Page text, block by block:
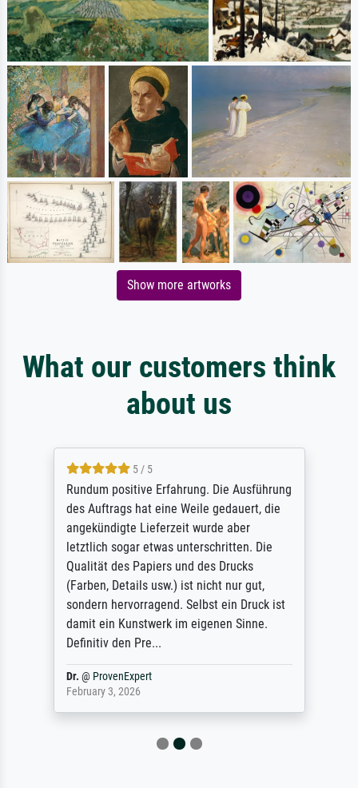
Show more artworks
What our customers think
about us
5 / 5
Rundum positive Erfahrung. Die Ausführung
des Auftrags hat eine Weile gedauert, die
angekündigte Lieferzeit wurde aber
letztlich sogar etwas unterschritten. Die
Qualität des Papiers und des Drucks
(Farben, Details usw.) ist nicht nur gut,
sondern hervorragend. Selbst ein Druck ist
damit ein Kunstwerk im eigenen Sinne.
Definitiv den Pre...
Dr. @ ProvenExpert
February 3, 2026